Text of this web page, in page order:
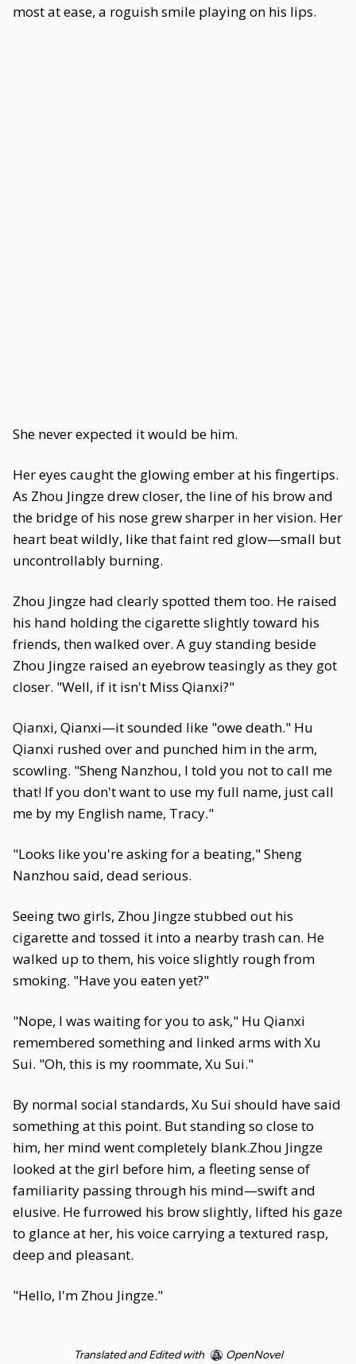
most at ease, a roguish smile playing on his lips.
She never expected it would be him.
Her eyes caught the glowing ember at his fingertips.
As Zhou Jingze drew closer, the line of his brow and
the bridge of his nose grew sharper in her vision. Her
heart beat wildly, like that faint red glow—small but
uncontrollably burning.
Zhou Jingze had clearly spotted them too. He raised
his hand holding the cigarette slightly toward his
friends, then walked over. A guy standing beside
Zhou Jingze raised an eyebrow teasingly as they got
closer. "Well, if it isn't Miss Qianxi?"
Qianxi, Qianxi—it sounded like "owe death." Hu
Qianxi rushed over and punched him in the arm,
scowling. "Sheng Nanzhou, I told you not to call me
that! If you don't want to use my full name, just call
me by my English name, Tracy."
"Looks like you're asking for a beating," Sheng
Nanzhou said, dead serious.
Seeing two girls, Zhou Jingze stubbed out his
cigarette and tossed it into a nearby trash can. He
walked up to them, his voice slightly rough from
smoking. "Have you eaten yet?"
"Nope, I was waiting for you to ask," Hu Qianxi
remembered something and linked arms with Xu
Sui. "Oh, this is my roommate, Xu Sui."
By normal social standards, Xu Sui should have said
something at this point. But standing so close to
him, her mind went completely blank.Zhou Jingze
looked at the girl before him, a fleeting sense of
familiarity passing through his mind—swift and
elusive. He furrowed his brow slightly, lifted his gaze
to glance at her, his voice carrying a textured rasp,
deep and pleasant.
"Hello, I'm Zhou Jingze."
Translated and Edited with OpenNovel